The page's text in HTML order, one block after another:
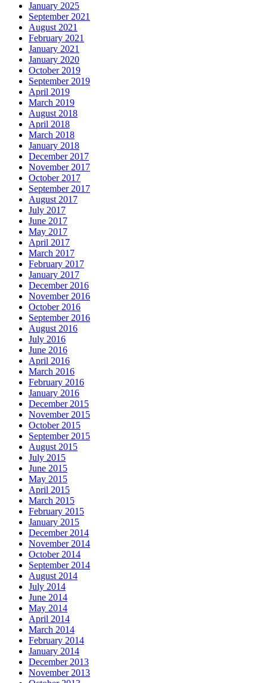
January 2025
September 2021
August 2021
February 2021
January 2021
January 2020
October 2019
September 2019
April 2019
March 2019
August 2018
April 2018
March 2018
January 2018
December 2017
November 2017
October 2017
September 2017
August 2017
July 2017
June 2017
May 2017
April 2017
March 2017
February 2017
January 2017
December 2016
November 2016
October 2016
September 2016
August 2016
July 2016
June 2016
April 2016
March 2016
February 2016
January 2016
December 2015
November 2015
October 2015
September 2015
August 2015
July 2015
June 2015
May 2015
April 2015
March 2015
February 2015
January 2015
December 2014
November 2014
October 2014
September 2014
August 2014
July 2014
June 2014
May 2014
April 2014
March 2014
February 2014
January 2014
December 2013
November 2013